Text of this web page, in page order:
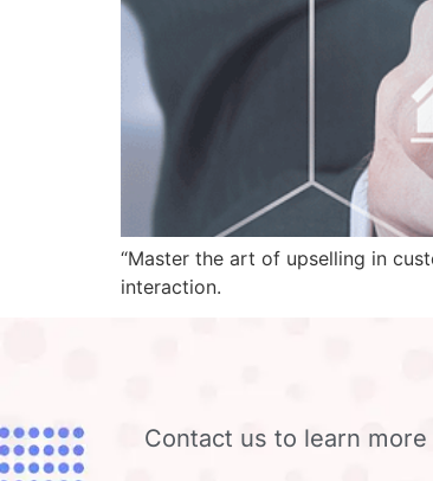
“Master the art of upselling in
interaction.
Contact us to learn